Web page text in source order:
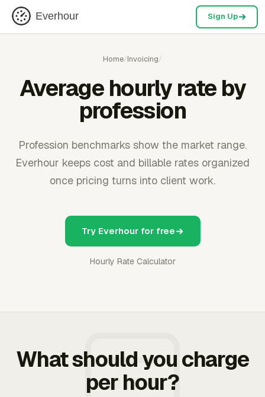
Everhour Sign Up
Home/Invoicing/
Average hourly rate by
profession
Profession benchmarks show the market range.
Everhour keeps cost and billable rates organized
once pricing turns into client work.
Try Everhour for free
Hourly Rate Calculator
What should you charge
per hour?